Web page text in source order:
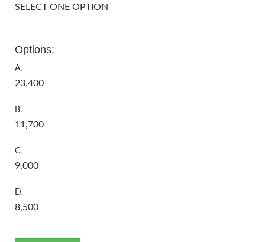
SELECT ONE OPTION
Options:
A.
23,400
B.
11,700
C.
9,000
D.
8,500